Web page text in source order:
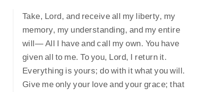
Take, Lord, and receive all my liberty, my
memory, my understanding, and my entire
will— All I have and call my own. You have
given all to me. To you, Lord, I return it.
Everything is yours; do with it what you will.
Give me only your love and your grace; that